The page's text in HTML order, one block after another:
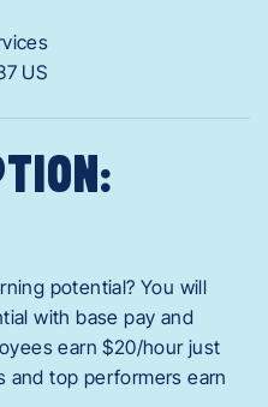
US
potential? You will
with base pay and
earn $20/hour just
and top performers earn